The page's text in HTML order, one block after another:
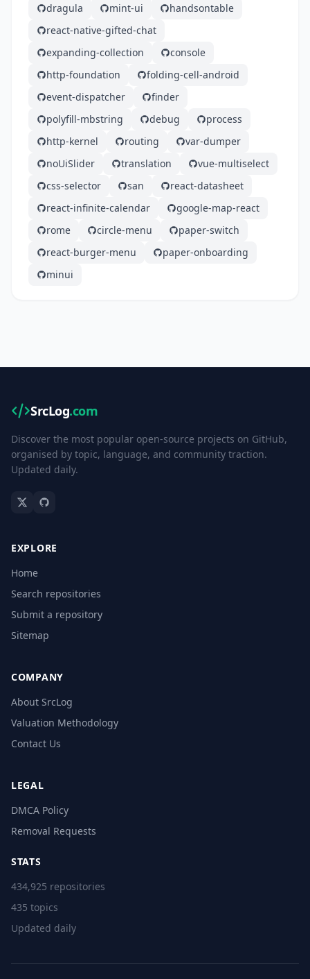
dragula mint-ui
handsontable
react-native-gifted-chat
expanding-collection
console
http-foundation
folding-cell-android
event-dispatcher
finder
polyfill-mbstring
debug
process
http-kernel
routing
var-dumper
noUiSlider
translation
vue-multiselect
css-selector
san
react-datasheet
react-infinite-calendar
google-map-react
rome
circle-menu
paper-switch
react-burger-menu
paper-onboarding
minui
SrcLog.com
Discover the most popular open-source projects on GitHub,
organised by topic, language, and community traction.
Updated daily.
EXPLORE
Home
Search repositories
Submit a repository
Sitemap
COMPANY
About SrcLog
Valuation Methodology
Contact Us
LEGAL
DMCA Policy
Removal Requests
STATS
434,925 repositories
435 topics
Updated daily